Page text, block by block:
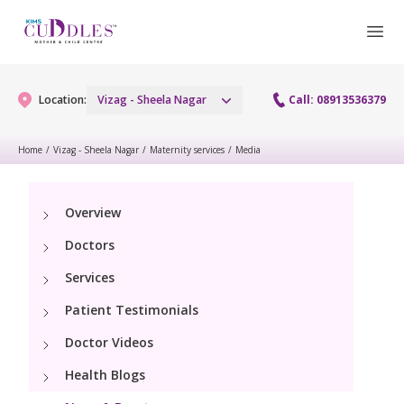
Location: Vizag - Sheela Nagar Call: 08913536379
Gynaecology Services
Laparoscopy Procedures
Hysteroscopy
Colposcopy
Maternity Services
Obstetrics
Antenatal Care
Fertility
Preconception
Pediatrics
Paediatric Services
Neonatology
Home / Vizag - Sheela Nagar / Maternity services / Media
Overview
Doctors
Services
Patient Testimonials
Doctor Videos
Health Blogs